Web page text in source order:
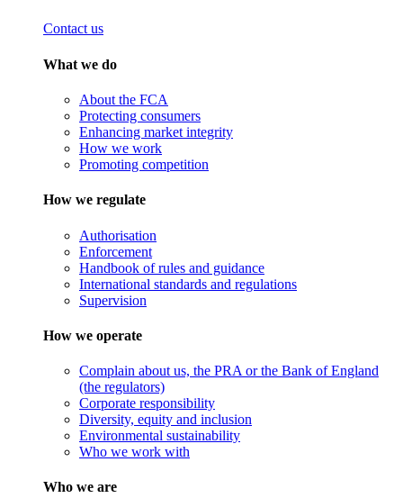
Contact us
What we do
About the FCA
Protecting consumers
Enhancing market integrity
How we work
Promoting competition
How we regulate
Authorisation
Enforcement
Handbook of rules and guidance
International standards and regulations
Supervision
How we operate
Complain about us, the PRA or the Bank of England
(the regulators)
Corporate responsibility
Diversity, equity and inclusion
Environmental sustainability
Who we work with
Who we are